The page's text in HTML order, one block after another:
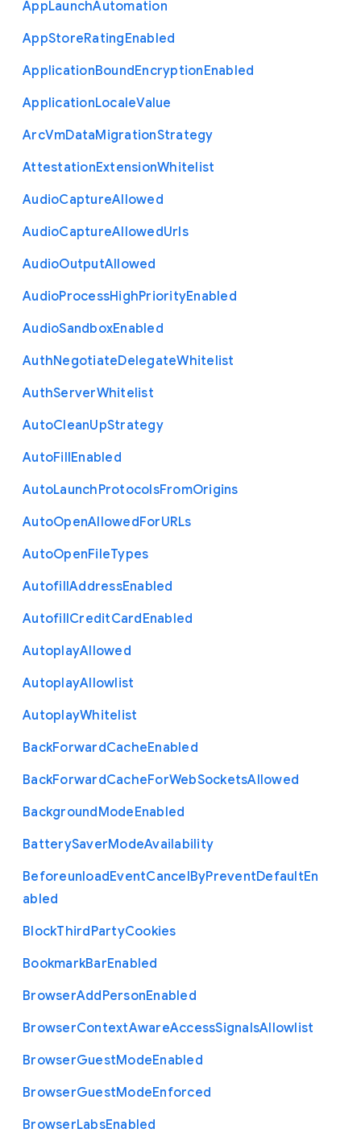
AppLaunchAutomation
AppStoreRatingEnabled
ApplicationBoundEncryptionEnabled
ApplicationLocaleValue
ArcVmDataMigrationStrategy
AttestationExtensionWhitelist
AudioCaptureAllowed
AudioCaptureAllowedUrls
AudioOutputAllowed
AudioProcessHighPriorityEnabled
AudioSandboxEnabled
AuthNegotiateDelegateWhitelist
AuthServerWhitelist
AutoCleanUpStrategy
AutoFillEnabled
AutoLaunchProtocolsFromOrigins
AutoOpenAllowedForURLs
AutoOpenFileTypes
AutofillAddressEnabled
AutofillCreditCardEnabled
AutoplayAllowed
AutoplayAllowlist
AutoplayWhitelist
BackForwardCacheEnabled
BackForwardCacheForWebSocketsAllowed
BackgroundModeEnabled
BatterySaverModeAvailability
BeforeunloadEventCancelByPreventDefaultEn
abled
BlockThirdPartyCookies
BookmarkBarEnabled
BrowserAddPersonEnabled
BrowserContextAwareAccessSignalsAllowlist
BrowserGuestModeEnabled
BrowserGuestModeEnforced
BrowserLabsEnabled